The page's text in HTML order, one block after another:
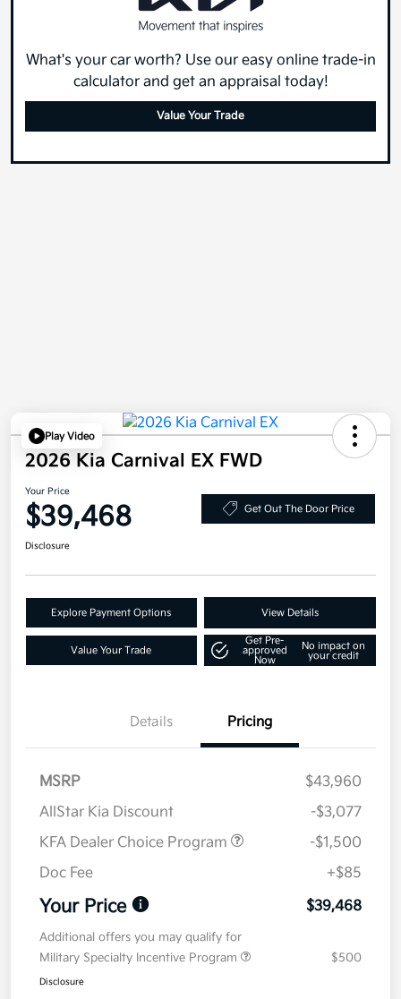
What's your car worth? Use our easy online trade-in
calculator and get an appraisal today!
Value Your Trade
Play Video
2026 Kia Carnival EX FWD
Your Price
$39,468 Get Out The Door Price
Disclosure
Explore Payment Options View Details
Value Your Trade
Get Pre-
approved
Now
No impact on
your credit
Details Pricing
MSRP
$43,960
AllStar Kia Discount
-$3,077
KFA Dealer Choice Program
-$1,500
Doc Fee
+$85
Your Price $39,468
Additional offers you may qualify for
Military Specialty Incentive Program
$500
Disclosure